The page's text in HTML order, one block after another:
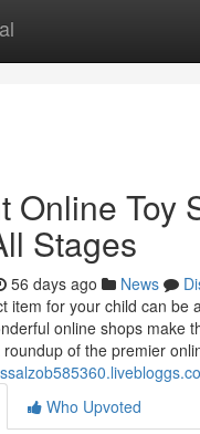
Online Toy
Stages
56 days ago News
item for your child can be
online shops make
roundup of the premier
Who Upvoted